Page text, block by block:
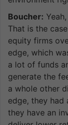
Boucher:
That is the
equity firms
edge, which
a lot of funds
generate the
a whole other
edge, they
they have an